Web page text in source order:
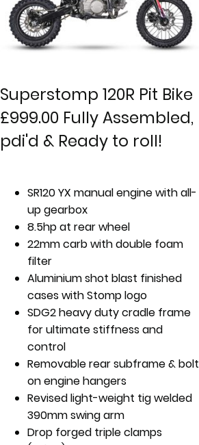
Superstomp 120R Pit Bike
£999.00 Fully Assembled,
pdi'd & Ready to roll!
SR120 YX manual engine with all-
up gearbox
8.5hp at rear wheel
22mm carb with double foam
filter
Aluminium shot blast finished
cases with Stomp logo
SDG2 heavy duty cradle frame
for ultimate stiffness and
control
Removable rear subframe & bolt
on engine hangers
Revised light-weight tig welded
390mm swing arm
Drop forged triple clamps